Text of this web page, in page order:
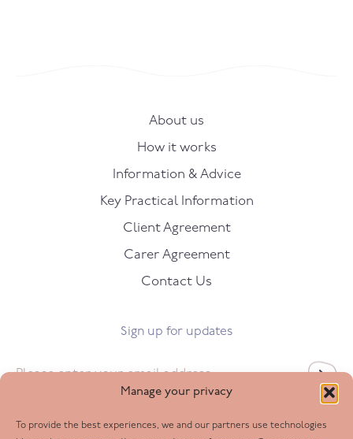
Manage your privacy
To provide the best experiences, we and our partners use technologies
About us
How it works
Information & Advice
Key Practical Information
Client Agreement
Carer Agreement
Contact Us
Sign up for updates
Follow us